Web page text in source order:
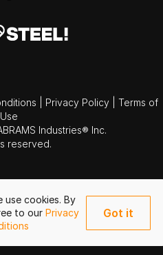
use cookies. By
to our Privacy
Got it
Privacy Policy
Terms of
Use
Industries® Inc.
reserved.